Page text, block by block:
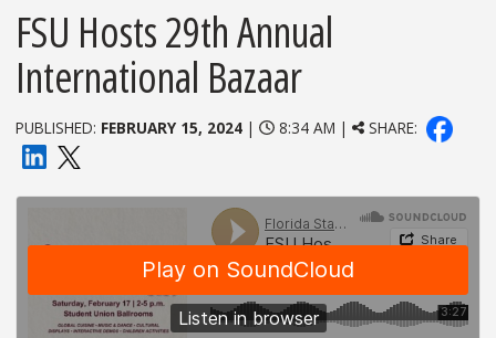
FSU Hosts 29th Annual
International Bazaar
PUBLISHED: FEBRUARY 15, 2024 | 8:34 AM | SHARE: